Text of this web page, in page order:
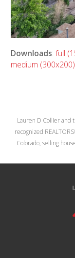
Downloads:full
medium (300x200)
Lauren D Collier and
recognized
Colorado, selling